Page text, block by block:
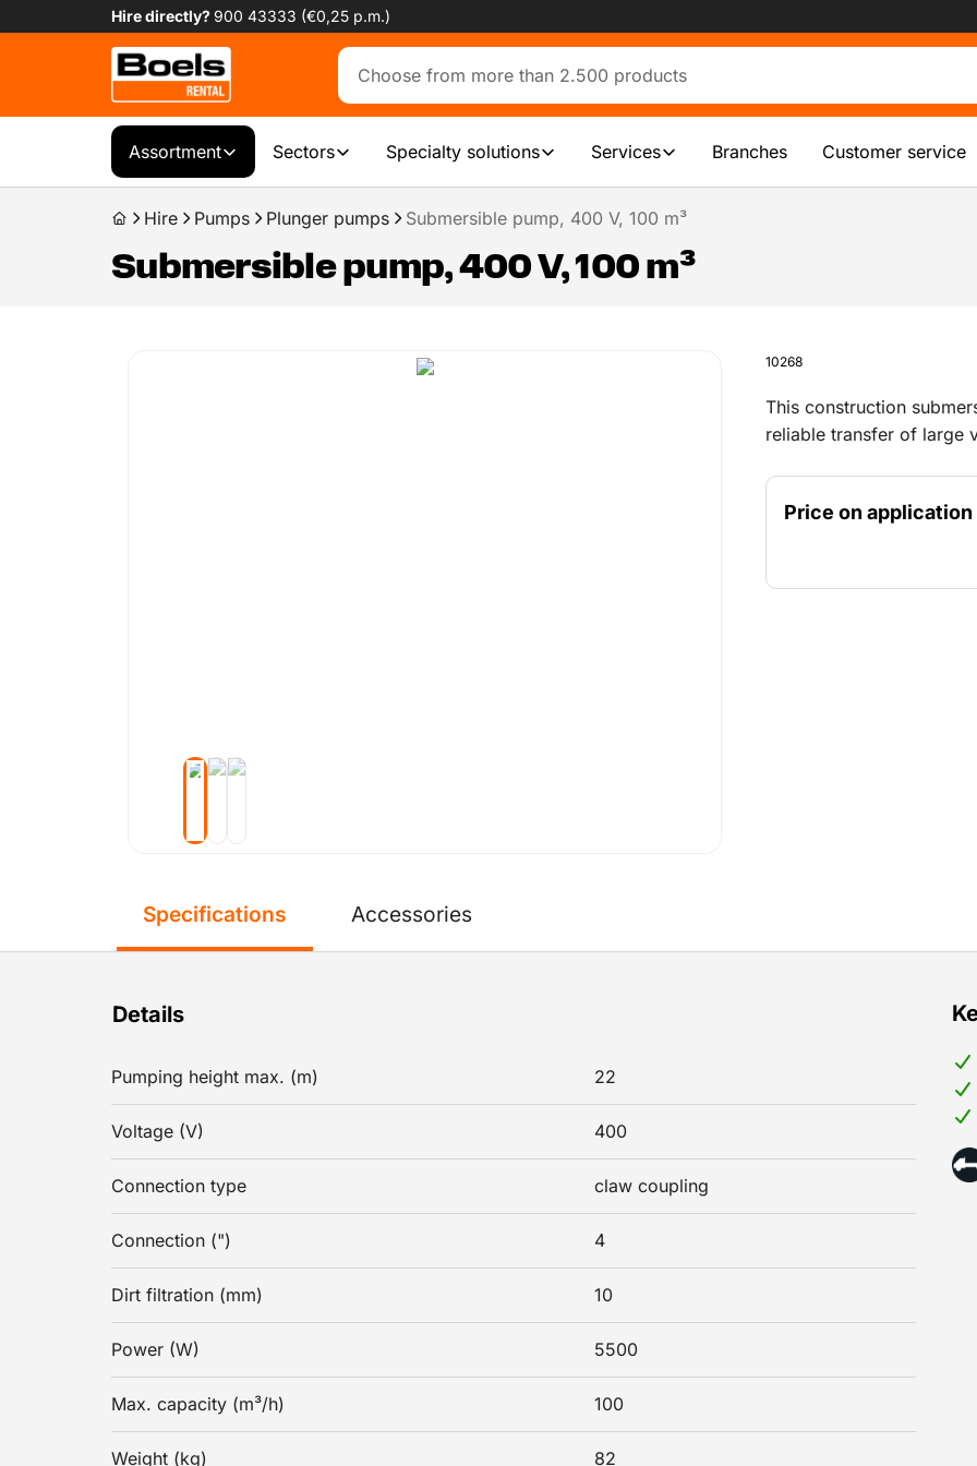
Hire directly?900 43333 (€0,25 p.m.)
Assortment Sectors Specialty solutions Services Branches Customer service
Hire Pumps Plunger pumps Submersible pump, 400 V, 100 m³
Submersible pump, 400 V, 100 m³
10268
This construction
reliable transfer of large
suitable for demanding
excavations or lowering
Price on application
Specifications
Details
Pumping height max. (m) 22
Voltage (V) 400
Connection type claw coupling
Connection (") 4
Dirt filtration (mm) 10
Power (W) 5500
Max. capacity (m³/h) 100
Weight (kg) 82
Accessories